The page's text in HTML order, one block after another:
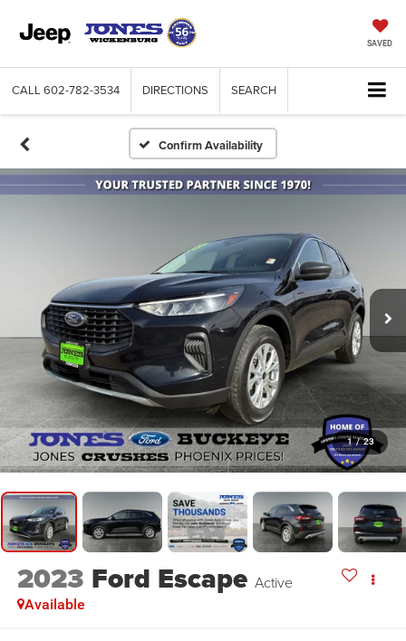
SAVED
CALL 602-782-3534 DIRECTIONS SEARCH
Confirm Availability
1 / 23
2023 Ford Escape Active
Available